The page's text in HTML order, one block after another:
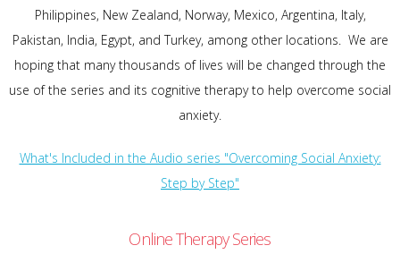
Philippines, New Zealand, Norway, Mexico, Argentina, Italy,
Pakistan, India, Egypt, and Turkey, among other locations. We are
hoping that many thousands of lives will be changed through the
use of the series and its cognitive therapy to help overcome social
anxiety.
What's Included in the Audio series "Overcoming Social Anxiety:
Step by Step"
Online Therapy Series